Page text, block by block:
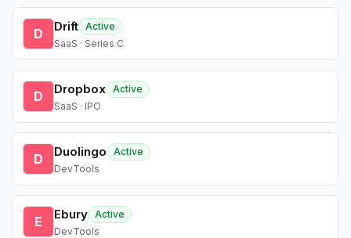
D Drift Active
SaaS · Series C
D Dropbox Active
SaaS · IPO
D Duolingo
Active
DevTools
E Ebury Active
DevTools